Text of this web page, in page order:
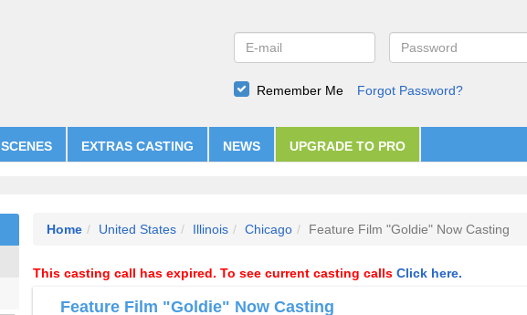
Remember Me Forgot Password?
SCENES EXTRAS CASTING NEWS UPGRADE TO PRO
Home United States Illinois Chicago Feature Film "Goldie" Now Casting
This casting call has expired. To see current casting calls Click here.
Feature Film "Goldie" Now Casting